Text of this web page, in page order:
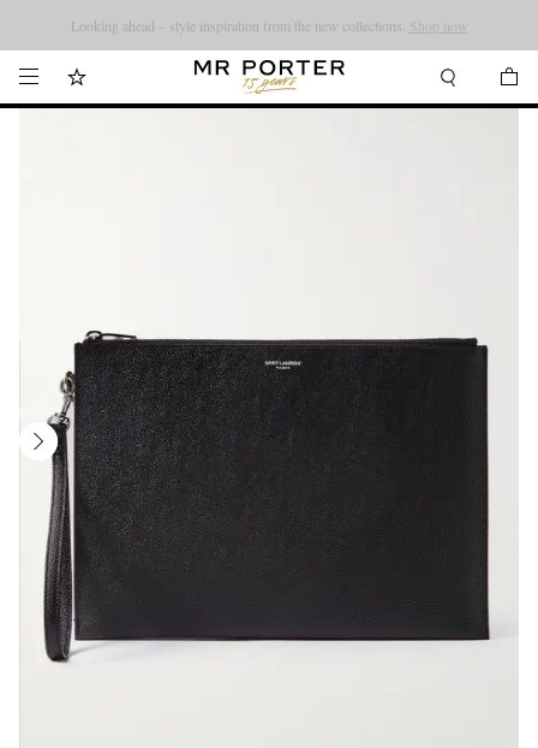
Looking ahead – style inspiration from the new collections. Shop now